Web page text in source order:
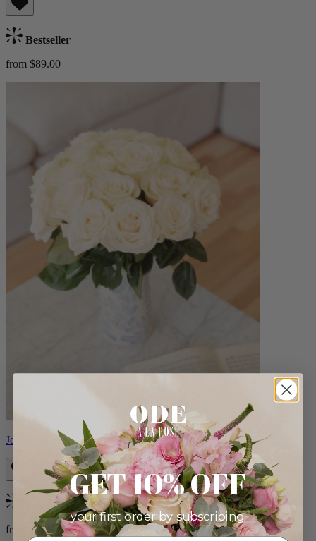
Bestseller
from $89.00
Josephine
Bestseller
from $86.00
GET 10% OFF
your first order by subscribing: